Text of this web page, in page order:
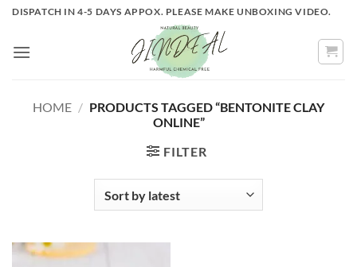
Skip
content
DISPATCH IN 4-5 DAYS APPOX. PLEASE MAKE UNBOXING VIDEO.
HOME / PRODUCTS TAGGED “BENTONITE CLAY
ONLINE”
FILTER